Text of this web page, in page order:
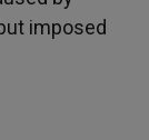
imposed